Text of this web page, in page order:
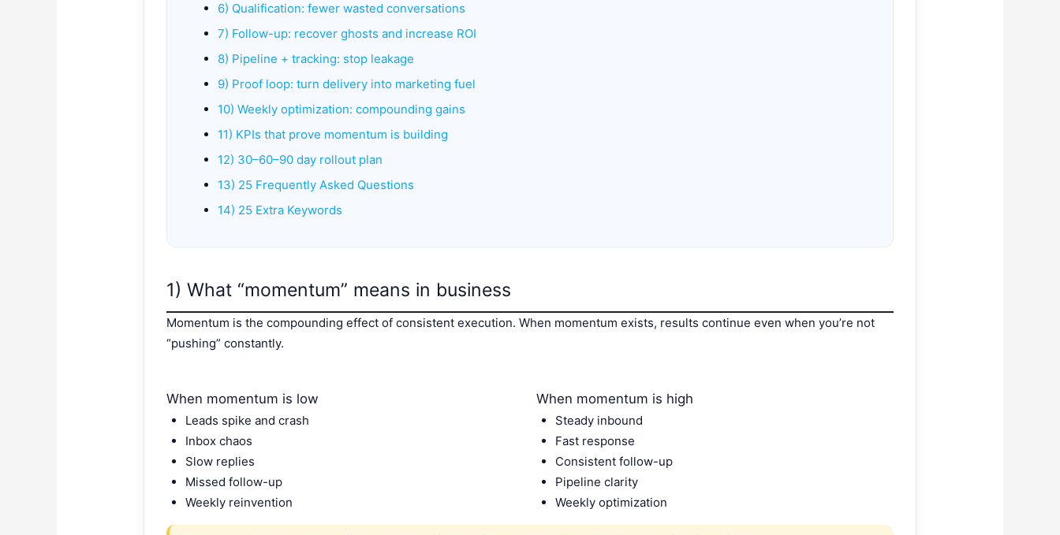
6) Qualification: fewer wasted conversations
7) Follow-up: recover ghosts and increase ROI
8) Pipeline + tracking: stop leakage
9) Proof loop: turn delivery into marketing fuel
10) Weekly optimization: compounding gains
11) KPIs that prove momentum is building
12) 30–60–90 day rollout plan
13) 25 Frequently Asked Questions
14) 25 Extra Keywords
1) What “momentum” means in business
Momentum is the compounding effect of consistent execution. When momentum exists, results continue even when you’re not
“pushing” constantly.
When momentum is low
Leads spike and crash
Inbox chaos
Slow replies
Missed follow-up
Weekly reinvention
When momentum is high
Steady inbound
Fast response
Consistent follow-up
Pipeline clarity
Weekly optimization